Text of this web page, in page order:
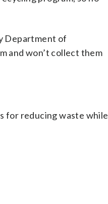
Department of
and won’t collect them
for reducing waste while